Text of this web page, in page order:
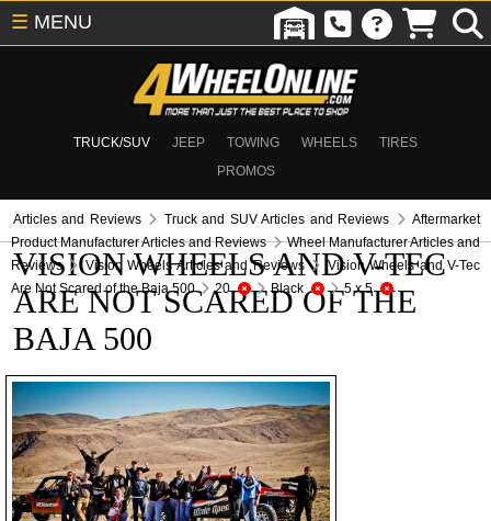
TRUCK/SUV JEEP TOWING WHEELS
TIRES
PROMOS
☰ MENU
Articles and Reviews Truck and SUV Articles and Reviews
Aftermarket
Product Manufacturer Articles and Reviews
Wheel Manufacturer Articles and
Reviews
Vision Wheels Articles and Reviews
Vision Wheels and V-Tec
Are Not Scared of the Baja 500
20 Black 5 x 5
VISION WHEELS AND V-TEC
ARE NOT SCARED OF THE
BAJA 500